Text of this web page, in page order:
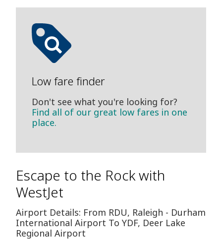
Low fare finder
Don't see what you're looking for?
Find all of our great low fares in one
place.
Escape to the Rock with
WestJet
Airport Details: From RDU, Raleigh - Durham
International Airport To YDF, Deer Lake
Regional Airport